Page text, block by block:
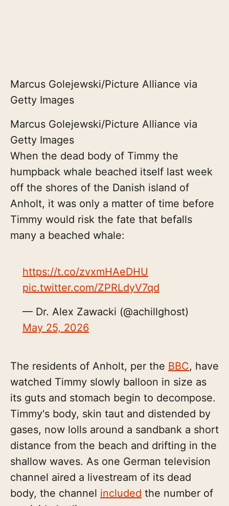
Marcus Golejewski/Picture Alliance via
Getty Images
Marcus Golejewski/Picture Alliance via
Getty Images
When the dead body of Timmy the
humpback whale beached itself last week
off the shores of the Danish island of
Anholt, it was only a matter of time before
Timmy would risk the fate that befalls
many a beached whale:
https://t.co/zvxmHAeDHU
pic.twitter.com/ZPRLdyV7qd
— Dr. Alex Zawacki (@achillghost)
May 25, 2026
The residents of Anholt, per the BBC, have
watched Timmy slowly balloon in size as
its guts and stomach begin to decompose.
Timmy's body, skin taut and distended by
gases, now lolls around a sandbank a short
distance from the beach and drifting in the
shallow waves. As one German television
channel aired a livestream of its dead
body, the channel included the number of